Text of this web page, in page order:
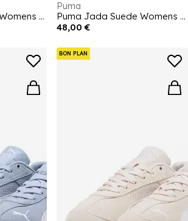
Puma Jada Suede Womens Trainers
Puma
Puma Jada Suede Womens Trainers
48,00 €
BON PLAN